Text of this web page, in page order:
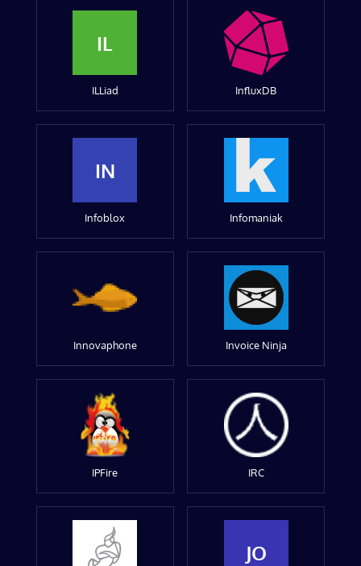
IL
ILLiad InfluxDB
IN
Infoblox Infomaniak
Innovaphone Invoice Ninja
IPFire IRC
JO